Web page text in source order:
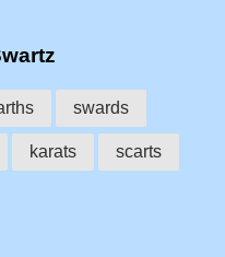
swards
karats scarts